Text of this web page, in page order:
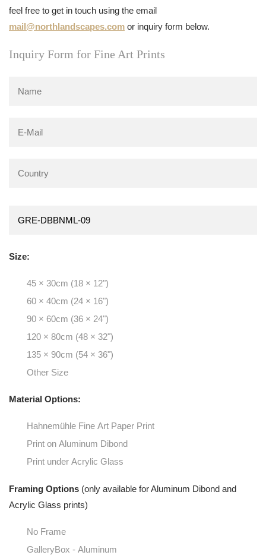
feel free to get in touch using the email
mail@northlandscapes.com or inquiry form below.
Inquiry Form for Fine Art Prints
Size:
45 × 30cm (18 × 12")
60 × 40cm (24 × 16")
90 × 60cm (36 × 24")
120 × 80cm (48 × 32")
135 × 90cm (54 × 36")
Other Size
Material Options:
Hahnemühle Fine Art Paper Print
Print on Aluminum Dibond
Print under Acrylic Glass
Framing Options (only available for Aluminum Dibond and
Acrylic Glass prints)
No Frame
GalleryBox - Aluminum